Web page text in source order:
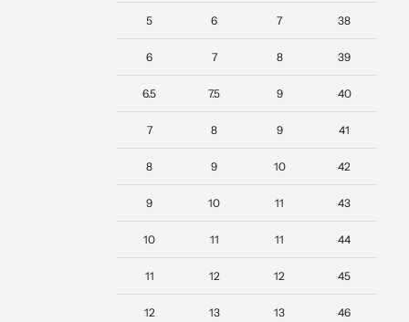
5 6 7 38
6 7 8 39
6.5 7.5 9 40
7 8 9 41
8 9 10 42
9 10 11 43
10 11 11 44
11 12 12 45
12 13 13 46